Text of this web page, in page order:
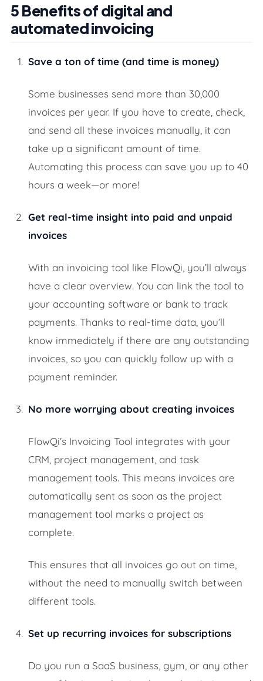
5 Benefits of digital and
automated invoicing
Save a ton of time (and time is money)
Some businesses send more than 30,000
invoices per year. If you have to create, check,
and send all these invoices manually, it can
take up a significant amount of time.
Automating this process can save you up to 40
hours a week—or more!
Get real-time insight into paid and unpaid
invoices
With an invoicing tool like FlowQi, you’ll always
have a clear overview. You can link the tool to
your accounting software or bank to track
payments. Thanks to real-time data, you’ll
know immediately if there are any outstanding
invoices, so you can quickly follow up with a
payment reminder.
No more worrying about creating invoices
FlowQi’s Invoicing Tool integrates with your
CRM, project management, and task
management tools. This means invoices are
automatically sent as soon as the project
management tool marks a project as
complete.
This ensures that all invoices go out on time,
without the need to manually switch between
different tools.
Set up recurring invoices for subscriptions
Do you run a SaaS business, gym, or any other